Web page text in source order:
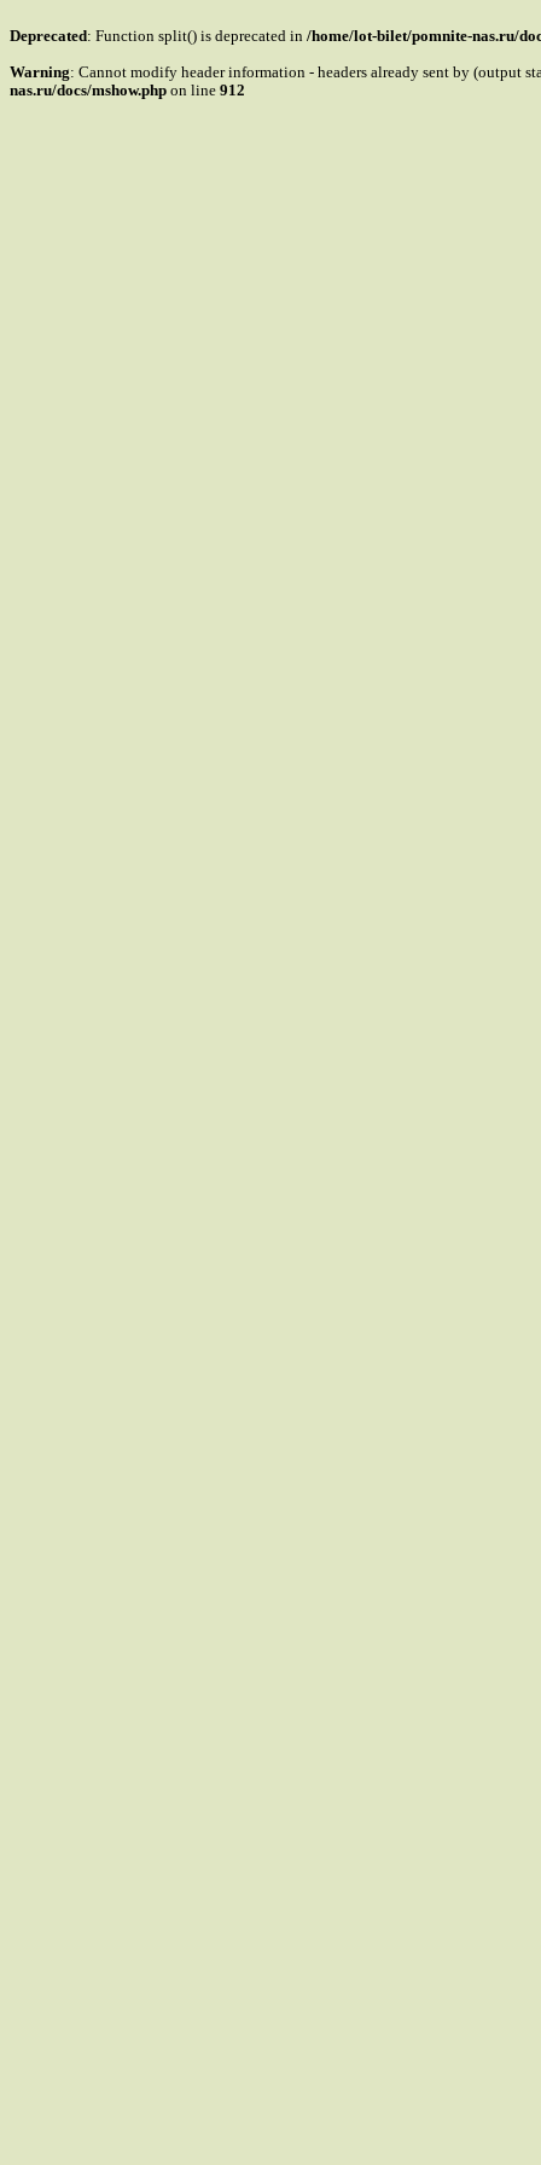
Deprecated: Function split() is deprecated in /home/lot-bilet/pomnite-nas.ru/
Warning: Cannot modify header information - headers already sent by (output
nas.ru/docs/mshow.php on line 912